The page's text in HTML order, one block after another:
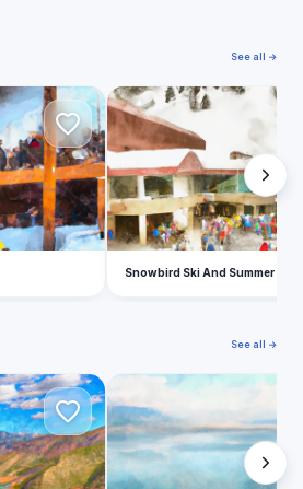
See all →
S
Snowbird Ski And Summer
See all →
U